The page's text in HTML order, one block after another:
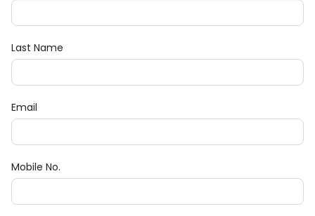
Last Name
Email
Mobile No.